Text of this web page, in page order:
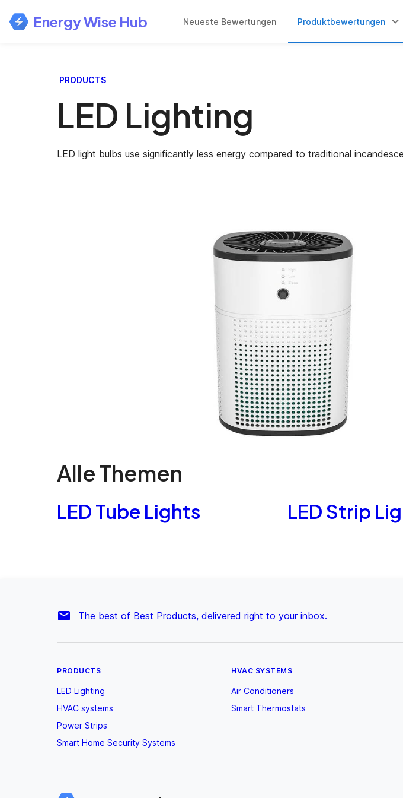
Energy Wise Hub Neueste Bewertungen Produktbewertungen
PRODUCTS
LED Lighting
LED light bulbs use significantly less energy compared to traditional
Alle Themen
LED Tube Lights LED Strip
The best of Best Products, delivered right to your inbox.
PRODUCTS
LED Lighting
HVAC systems
Power Strips
Smart Home Security Systems
HVAC SYSTEMS
Air Conditioners
Smart Thermostats